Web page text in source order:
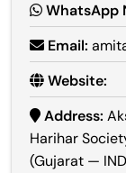
WhatsApp
Email:
Website:
Address:
Harihar
(Gujarat —